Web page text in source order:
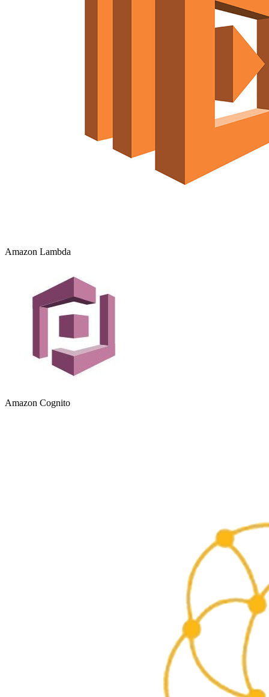
Amazon Lambda
Amazon Cognito